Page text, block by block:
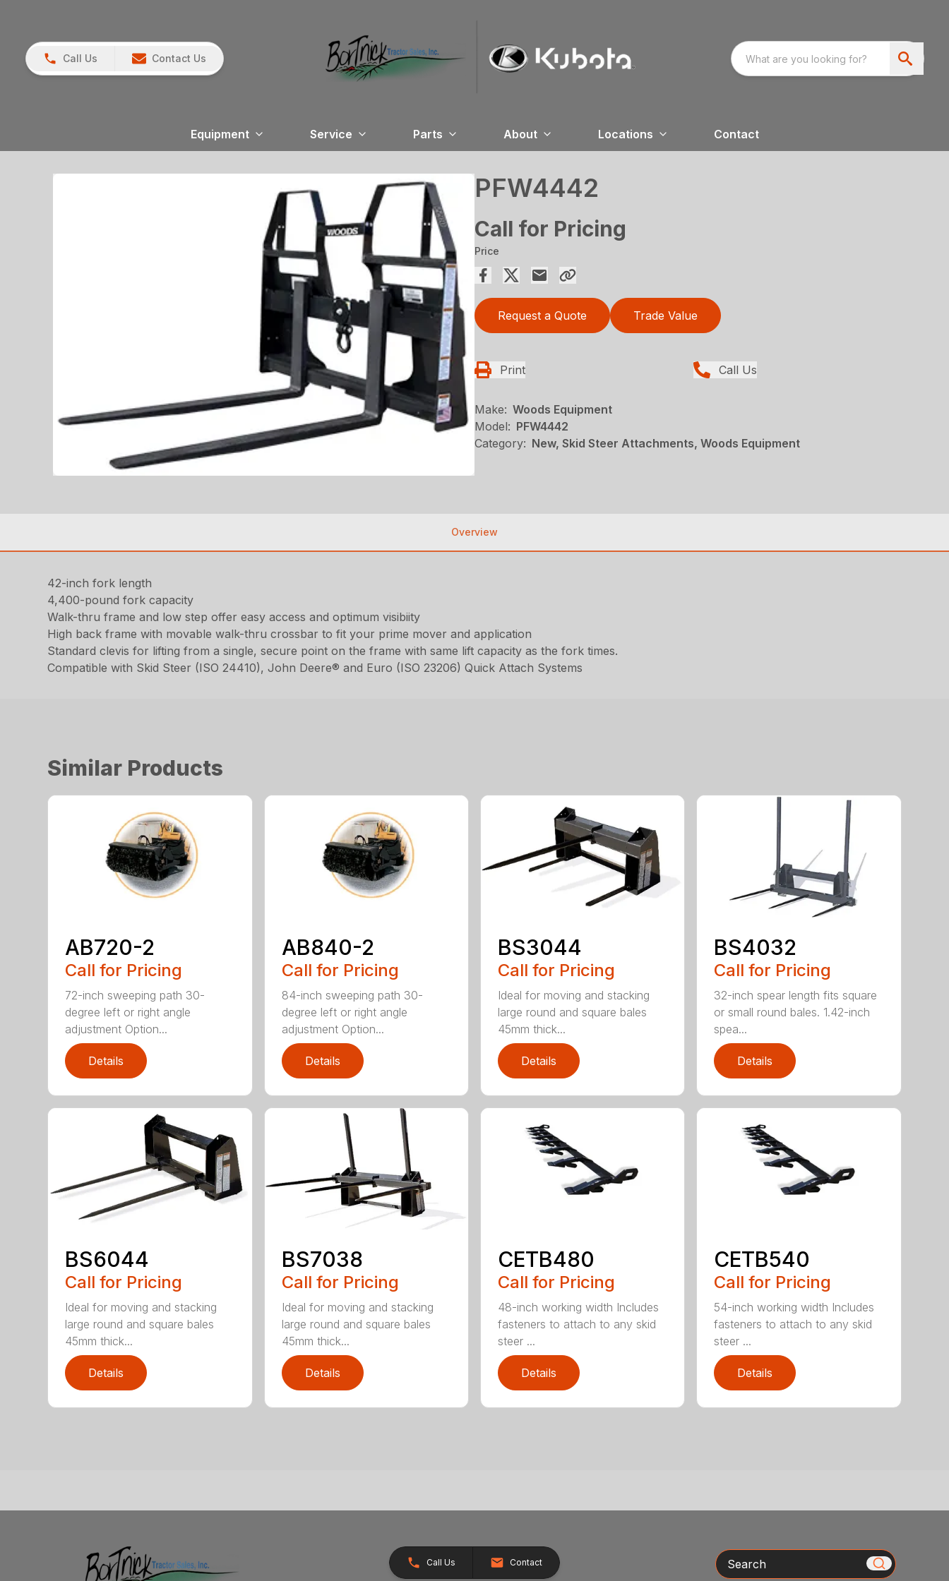
Call Us Contact Us
Equipment Service Parts About Locations Contact
PFW4442
Call for Pricing
Price
Request a Quote Trade Value
Print Call Us
Make: Woods Equipment
Model: PFW4442
Category: New, Skid Steer Attachments, Woods Equipment
Overview
42-inch fork length
4,400-pound fork capacity
Walk-thru frame and low step offer easy access and optimum visibiity
High back frame with movable walk-thru crossbar to fit your prime mover and application
Standard clevis for lifting from a single, secure point on the frame with same lift capacity as the fork times.
Compatible with Skid Steer (ISO 24410), John Deere® and Euro (ISO 23206) Quick Attach Systems
Similar Products
AB720-2
Call for Pricing
72-inch sweeping path 30-
degree left or right angle
adjustment Option...
Details
AB840-2
Call for Pricing
84-inch sweeping path 30-
degree left or right angle
adjustment Option...
Details
BS3044
Call for Pricing
Ideal for moving and stacking
large round and square bales
45mm thick...
Details
BS4032
Call for Pricing
32-inch spear length fits square
or small round bales. 1.42-inch
spea...
Details
BS6044
Call for Pricing
Ideal for moving and stacking
large round and square bales
45mm thick...
Details
BS7038
Call for Pricing
Ideal for moving and stacking
large round and square bales
45mm thick...
Details
CETB480
Call for Pricing
48-inch working width Includes
fasteners to attach to any skid
steer ...
Details
CETB540
Call for Pricing
54-inch working width Includes
fasteners to attach to any skid
steer ...
Details
Call Us Contact Search